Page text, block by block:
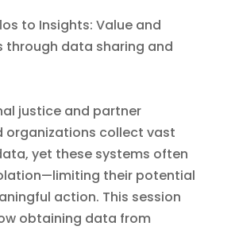
to Insights: Value and
through data sharing and
justice and partner
organizations collect vast
yet these systems often
their potential
action. This session
obtaining data from